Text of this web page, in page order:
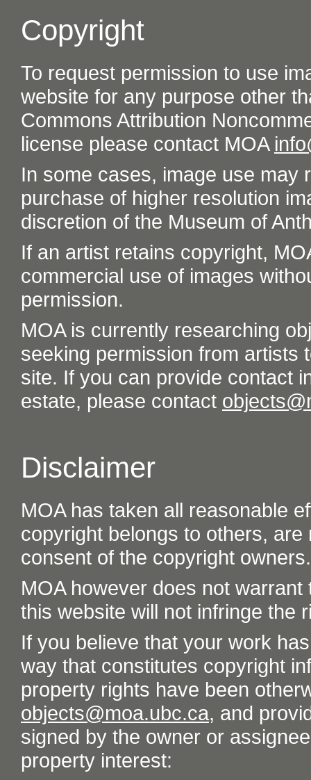
Copyright
To request permission to use
website for any purpose other
Commons Attribution
license please contact MOA
In some cases, image use may
purchase of higher resolution
discretion of the Museum of
If an artist retains copyright,
commercial use of images
permission.
MOA is currently researching
seeking permission from artists
site. If you can provide contact
estate, please contact
Disclaimer
MOA has taken all reasonable
copyright belongs to others,
consent of the copyright owners.
MOA however does not
this website will not infringe the
If you believe that your work
way that constitutes copyright
property rights have been
objects@moa.ubc.ca, and
signed by the owner or
property interest: